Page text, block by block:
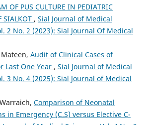
OF PUS CULTURE IN PEDIATRIC
SIALKOT , Sial Journal of Medical
2 No. 2 (2023): Sial Journal Of Medical
Audit of Clinical Cases of
Last One Year , Sial Journal of Medical
3 No. 4 (2025): Sial Journal of Medical
Comparison of Neonatal
in Emergency (C.S) versus Elective C-